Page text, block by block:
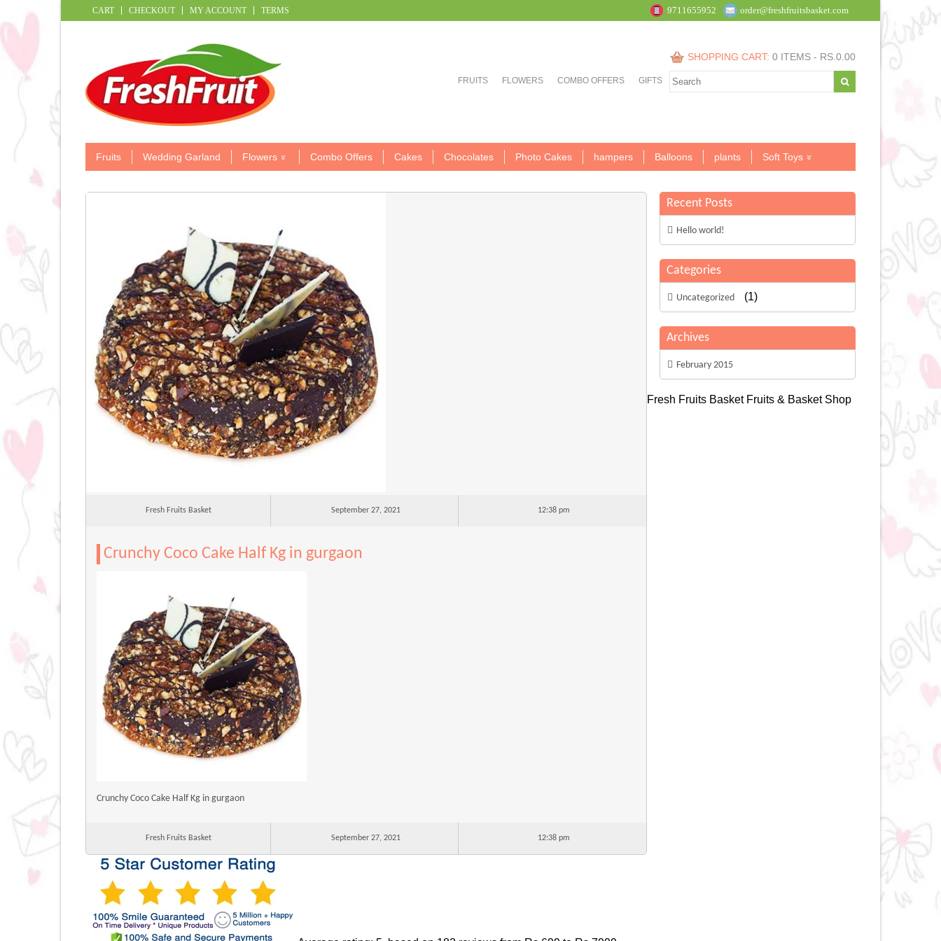
CART CHECKOUT MY ACCOUNT TERMS 9711655952 order@freshfruitsbasket.com
SHOPPING CART: 0 ITEMS - RS. 0.00
FRUITS FLOWERS COMBO OFFERS GIFTS
Fruits Wedding Garland Flowers Combo Offers Cakes Chocolates Photo Cakes hampers Balloons plants Soft Toys
Fresh Fruits Basket September 27, 2021 12:38 pm
Crunchy Coco Cake Half Kg in gurgaon
Crunchy Coco Cake Half Kg in gurgaon
Fresh Fruits Basket September 27, 2021 12:38 pm
Recent Posts
Hello world!
Categories
Uncategorized (1)
Archives
February 2015
Fresh Fruits Basket Fruits & Basket Shop